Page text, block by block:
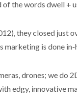
of the words dwell +
they closed just
marketing is done
drones; we do
edgy, innovative